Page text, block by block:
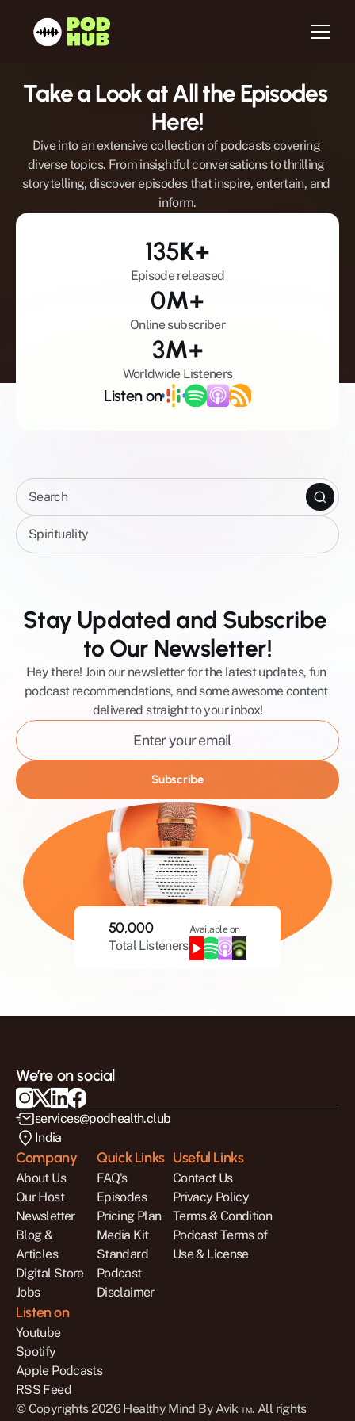
Services
Host
Be a Guest
Take a Look at All the Episodes
Here!
Dive into an extensive collection of podcasts covering
diverse topics. From insightful conversations to thrilling
storytelling, discover episodes that inspire, entertain, and
inform.
135K+
Episode released
0M+
Online subscriber
3M+
Worldwide Listeners
Listen on
Search
Spirituality
All Episodes
Mental Wellbeing
Mindfulness
Spirituality
Business
Mystic
Masculinity
Relationships
Stay Updated and Subscribe
to Our Newsletter!
Hey there! Join our newsletter for the latest updates, fun
podcast recommendations, and some awesome content
delivered straight to your inbox!
Subscribe
50,000
Total Listeners
Available on
We’re on social
services@podhealth.club
India
Company
About Us
Our Host
Newsletter
Blog &
Articles
Digital Store
Jobs
Quick Links
FAQ's
Episodes
Pricing Plan
Media Kit
Standard
Podcast
Disclaimer
Useful Links
Contact Us
Privacy Policy
Terms & Condition
Podcast Terms of
Use & License
Listen on
Youtube
Spotify
Apple Podcasts
RSS Feed
© Copyrights 2026 Healthy Mind By Avik ™. All rights